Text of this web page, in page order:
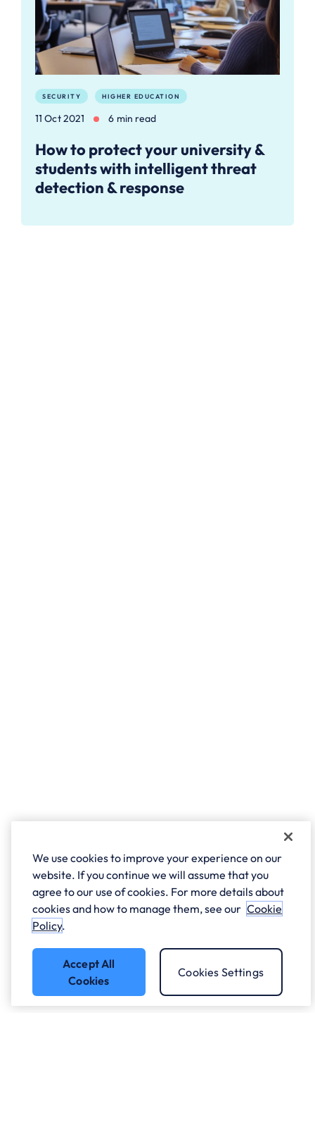
SECURITY HIGHER EDUCATION
11 Oct 2021 6 min read
How to protect your university &
students with intelligent threat
detection & response
We use cookies to improve your experience on our
website. If you continue we will assume that you
agree to our use of cookies. For more details about
cookies and how to manage them, see our Cookie
Policy.
Accept All
Cookies
Cookies Settings